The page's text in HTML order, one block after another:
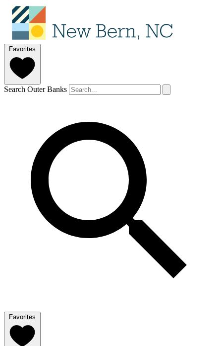
Favorites
Search Outer Banks
Favorites